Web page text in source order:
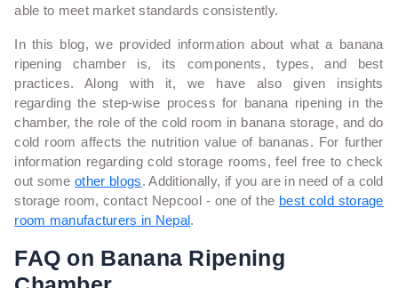
able to meet market standards consistently.
In this blog, we provided information about what a banana
ripening chamber is, its components, types, and best
practices. Along with it, we have also given insights
regarding the step-wise process for banana ripening in the
chamber, the role of the cold room in banana storage, and do
cold room affects the nutrition value of bananas. For further
information regarding cold storage rooms, feel free to check
out someother blogs. Additionally, if you are in need of a cold
storage room, contact Nepcool - one of the best cold storage
room manufacturers in Nepal.
FAQ on Banana Ripening